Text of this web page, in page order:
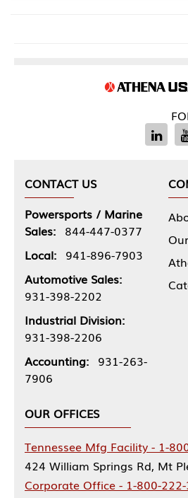
CONTACT US
Powersports / Marine
Sales: 844-447-0377
Local: 941-896-7903
Automotive Sales:
931-398-2202
Industrial Division:
931-398-2206
Accounting: 931-263-
7906
OUR OFFICES
Tennessee Mfg Facility - 1-
424 William Springs Rd, Mt
Corporate Office - 1-800-